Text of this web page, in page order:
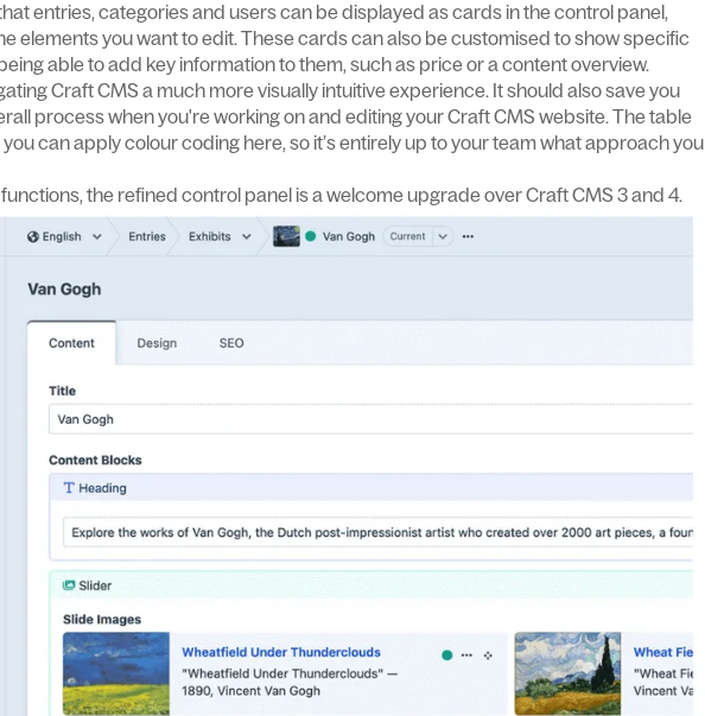
entries, categories and users can be displayed as cards in the control panel,
elements you want to edit. These cards can also be customised to show specific
able to add key information to them, such as price or a content overview.
Craft CMS a much more visually intuitive experience. It should also save you
process when you're working on and editing your Craft CMS website. The table
can apply colour coding here, so it’s entirely up to your team what approach you
functions, the refined control panel is a welcome upgrade over Craft CMS 3 and 4.